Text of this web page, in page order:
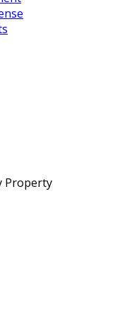
Property